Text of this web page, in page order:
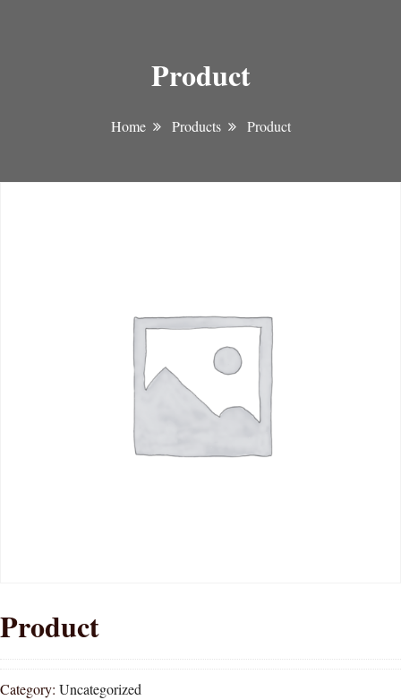
Product
Home Products Product
Product
Category: Uncategorized